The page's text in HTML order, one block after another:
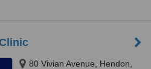
80 Vivian Avenue, Hendon,